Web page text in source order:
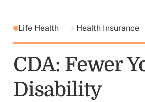
Life Health Health Insurance
CDA: Fewer
Disability